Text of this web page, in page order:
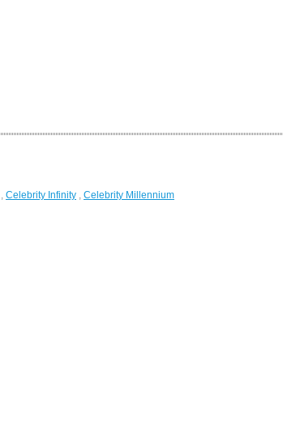
, Celebrity Infinity , Celebrity Millennium